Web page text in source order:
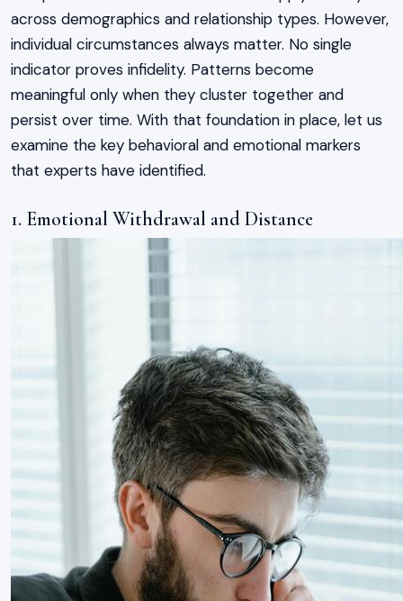
across demographics and relationship types. However,
individual circumstances always matter. No single
indicator proves infidelity. Patterns become
meaningful only when they cluster together and
persist over time. With that foundation in place, let us
examine the key behavioral and emotional markers
that experts have identified.
1. Emotional Withdrawal and Distance